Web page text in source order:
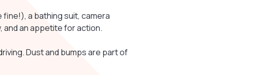
a bathing suit, camera
and an appetite for action.
Dust and bumps are part of